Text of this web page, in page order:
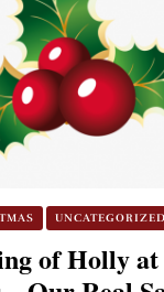
UNCATEGORIZED
of Holly at